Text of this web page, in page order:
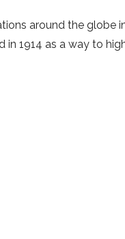
around the globe
1914 as a way to